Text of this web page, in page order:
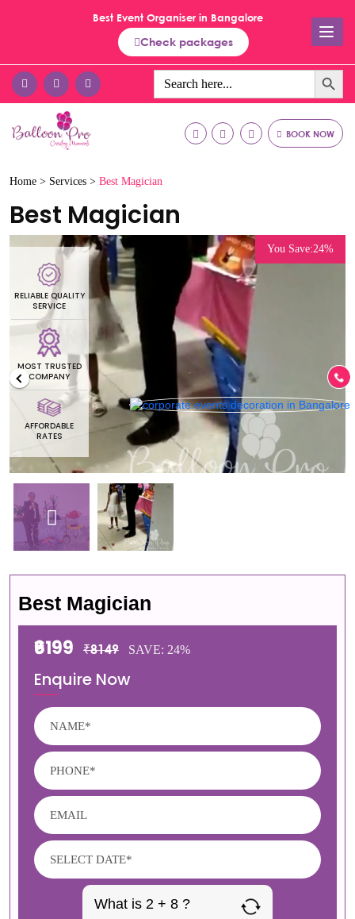
Best Event Organiser in Bangalore
Check packages
Search
for:
Search Button
BOOK NOW
Home > Services > Best Magician
Best Magician
You Save:24%
RELIABLE QUALITY
SERVICE
MOST TRUSTED
COMPANY
AFFORDABLE
RATES
Best Magician
₹6199 ₹8149 SAVE: 24%
Enquire Now
What is 2 + 8 ?